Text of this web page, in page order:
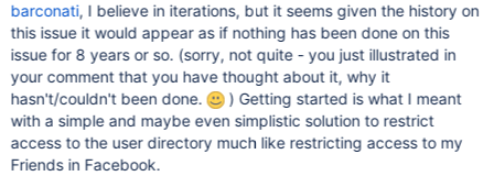
barconati, I believe in iterations, but it seems given the history on
this issue it would appear as if nothing has been done on this
issue for 8 years or so. (sorry, not quite - you just illustrated in
your comment that you have thought about it, why it
hasn't/couldn't been done.
) Getting started is what I meant
with a simple and maybe even simplistic solution to restrict
access to the user directory much like restricting access to my
Friends in Facebook.